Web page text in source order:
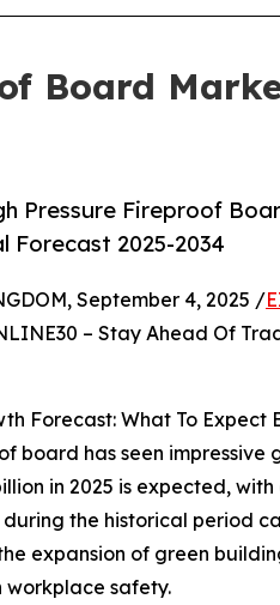
Board
Pressure Fireproof
Forecast 2025-2034
September 4, 2025 /
– Stay Ahead Of
Forecast: What To Expect
board has seen impressive
in 2025 is expected,
the historical period
expansion of green
workplace safety.